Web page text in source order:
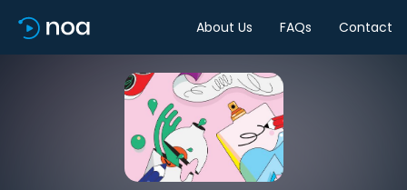
About Us FAQs Contact